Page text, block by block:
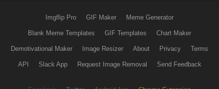
Imgflip Pro GIF Maker Meme Generator
Blank Meme Templates GIF Templates Chart Maker
Demotivational Maker Image Resizer About Privacy Terms
API Slack App Request Image Removal Send Feedback